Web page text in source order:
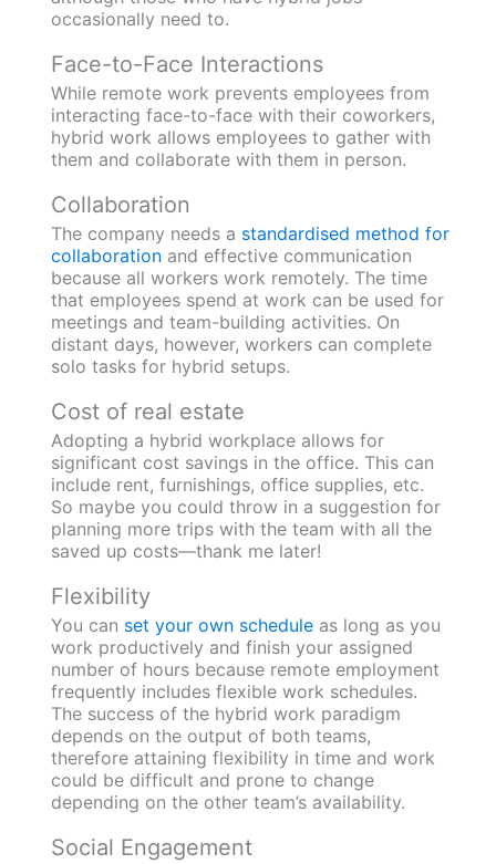
occasionally need to.
Face-to-Face Interactions
While remote work prevents employees from
interacting face-to-face with their coworkers,
hybrid work allows employees to gather with
them and collaborate with them in person.
Collaboration
The company needs a standardised method for
collaborationand effective communication
because all workers work remotely. The time
that employees spend at work can be used for
meetings and team-building activities. On
distant days, however, workers can complete
solo tasks for hybrid setups.
Cost of real estate
Adopting a hybrid workplace allows for
significant cost savings in the office. This can
include rent, furnishings, office supplies, etc.
So maybe you could throw in a suggestion for
planning more trips with the team with all the
saved up costs—thank me later!
Flexibility
You can set your own scheduleas long as you
work productively and finish your assigned
number of hours because remote employment
frequently includes flexible work schedules.
The success of the hybrid work paradigm
depends on the output of both teams,
therefore attaining flexibility in time and work
could be difficult and prone to change
depending on the other team’s availability.
Social Engagement